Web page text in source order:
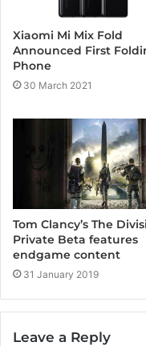
Xiaomi Mi Mix Fold
Announced First
Phone
30 March 2021
Tom Clancy’s The
Private Beta features
endgame content
31 January 2019
Leave a Reply